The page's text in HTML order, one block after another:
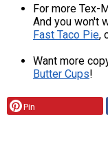
For more Tex-
And you won't
Fast Taco Pie,
Want more
Butter Cups!
Pin